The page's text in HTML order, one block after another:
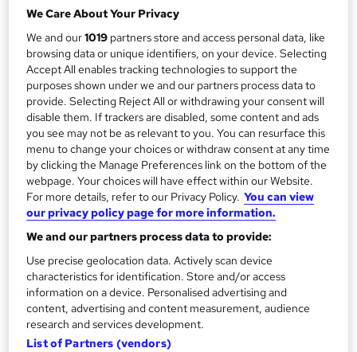
u
m
m
a
r
y
Study method
Online
Course format
W
h
a
t
'
s
t
h
i
s
?
Video
Duration
5 hours ·Self-paced
Access to content
Lifetime access
Qualification
No formal qualification
Certificates
Accredited Certificate from LearnDrive - Free
Learndrive Special Bundle Certificate - £7
Assessment details
Final Exam (included in price)
We Care About Your Privacy
We and our1019 partners store and access personal data, like
browsing data or unique identifiers, on your device. Selecting
Accept All enables tracking technologies to support the
purposes shown under we and our partners process data to
provide. Selecting Reject All or withdrawing your consent will
disable them. If trackers are disabled, some content and ads
you see may not be as relevant to you. You can resurface this
menu to change your choices or withdraw consent at any time
by clicking the Manage Preferences link on the bottom of the
webpage. Your choices will have effect within our Website.
For more details, refer to our Privacy Policy. You can view
our privacy policy page for more information.
We and our partners process data to provide:
Use precise geolocation data. Actively scan device
characteristics for identification. Store and/or access
information on a device. Personalised advertising and
content, advertising and content measurement, audience
research and services development.
List of Partners (vendors)